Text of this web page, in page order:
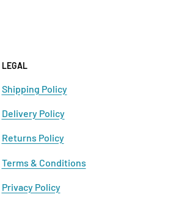
LEGAL
Shipping Policy
Delivery Policy
Returns Policy
Terms & Conditions
Privacy Policy